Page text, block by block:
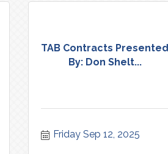
TAB Contracts Presented
By: Don Shelt...
Friday Sep 12, 2025